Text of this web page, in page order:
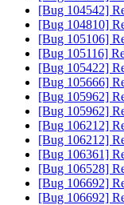
[Bug 104542]
[Bug 104810]
[Bug 105106]
[Bug 105116]
[Bug 105422]
[Bug 105666]
[Bug 105962]
[Bug 105962]
[Bug 106212]
[Bug 106212]
[Bug 106361]
[Bug 106528]
[Bug 106692]
[Bug 106692]